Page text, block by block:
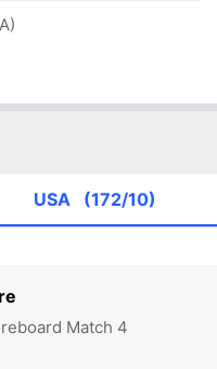
Match 4
USA (172/10)